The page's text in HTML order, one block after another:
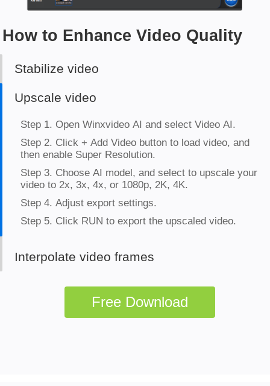
How to Enhance Video Quality
Stabilize video
Upscale video
Interpolate video frames
Step 1. Open Winxvideo AI and select Video AI.
Step 2. Click + Add Video button to load target video
and click Frame Interpolation.
Step 3. Choose to increase the frame rates to 2x, 3x,
Step 5. Click RUN to export the converted video.
Free Download